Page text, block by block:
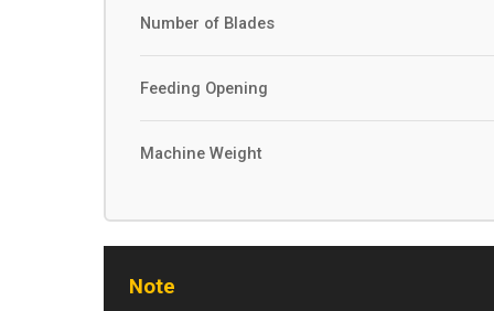
Number of Blades
Feeding Opening
Machine Weight
Note